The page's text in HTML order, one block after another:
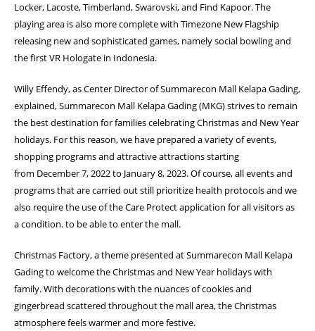
Locker, Lacoste, Timberland, Swarovski, and Find Kapoor. The
playing area is also morecomplete with Timezone New Flagship
releasing new and sophisticated games, namelysocial bowling and
the first VR Hologate in Indonesia.
Willy Effendy, as Center Director of Summarecon Mall Kelapa Gading,
explained,Summarecon Mall Kelapa Gading (MKG) strives to remain
the best destination forfamilies celebrating Christmas and New Year
holidays. For this reason, we have prepared a variety of events,
shopping programs and attractive attractions starting
from December 7, 2022 to January 8, 2023. Of course, all events and
programs that arecarried out still prioritize health protocols and we
also require the use of the Care Protectapplication for all visitors as
a condition. to be able to enter the mall.
Christmas Factory, a theme presented at Summarecon Mall Kelapa
Gading to welcomethe Christmas and New Year holidays with
family. With decorations with the nuances ofcookies and
gingerbread scattered throughout the mall area, the Christmas
atmospherefeels warmer and more festive.